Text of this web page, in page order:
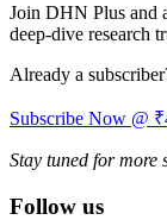
Join DHN Plus and
deep-dive research
Already a
Subscribe Now @
Stay tuned for more
Follow us